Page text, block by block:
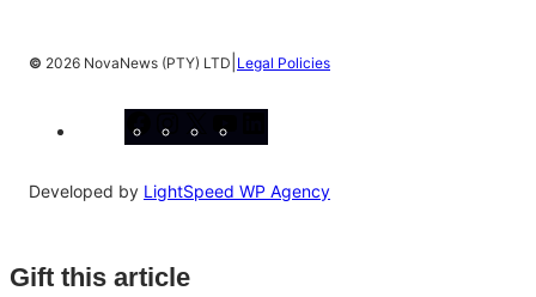
© 2026 NovaNews (PTY) LTD Legal Policies
Developed by LightSpeed WP Agency
Gift this article